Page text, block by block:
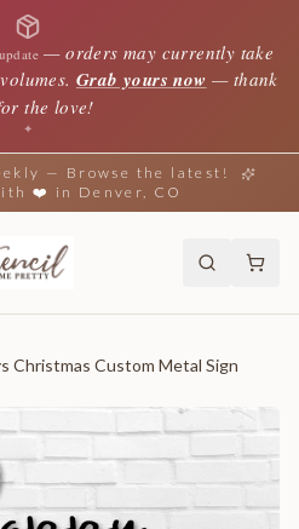
—orders may currently take
Grab yours now — thank
the love!
✦
— Browse the latest!
❤️ in Denver, CO
Christmas Custom Metal Sign